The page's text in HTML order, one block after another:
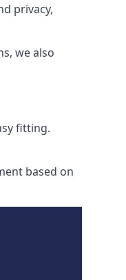
privacy,
we also
fitting.
based on